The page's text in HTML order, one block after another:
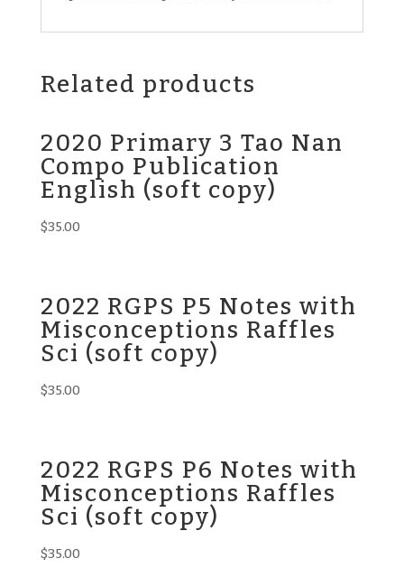
Related products
2020 Primary 3 Tao Nan
Compo Publication
English (soft copy)
$35.00
2022 RGPS P5 Notes with
Misconceptions Raffles
Sci (soft copy)
$35.00
2022 RGPS P6 Notes with
Misconceptions Raffles
Sci (soft copy)
$35.00